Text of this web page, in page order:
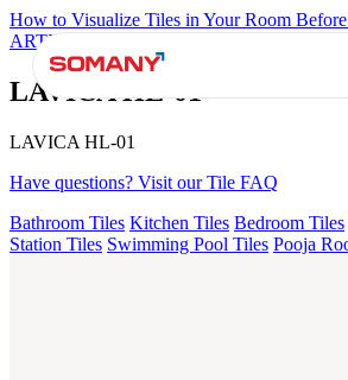
How to Visualize Tiles in Your Room
ARTISAN BLANCO
LAVICA HL-01
LAVICA HL-01
Have questions? Visit our Tile FAQ
Bathroom Tiles Kitchen Tiles Bedroom Tiles
Station Tiles Swimming Pool Tiles Pooja